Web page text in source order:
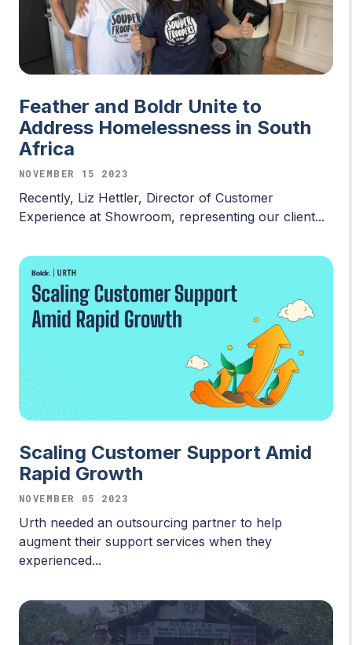
Feather and Boldr Unite to
Address Homelessness in South
Africa
NOVEMBER 15 2023
Recently, Liz Hettler, Director of Customer
Experience at Showroom, representing our client...
Scaling Customer Support Amid
Rapid Growth
NOVEMBER 05 2023
Urth needed an outsourcing partner to help
augment their support services when they
experienced...